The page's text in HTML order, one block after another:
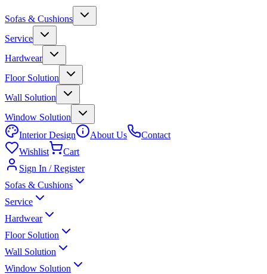
Sofas & Cushions
Service
Hardwear
Floor Solution
Wall Solution
Window Solution
Interior Design
About Us
Contact
Wishlist
Cart
Sign In / Register
Sofas & Cushions
Service
Hardwear
Floor Solution
Wall Solution
Window Solution